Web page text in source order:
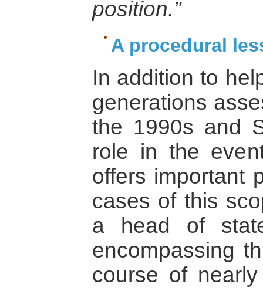
position.”
A procedural
In addition to
generations
the 1990s and
role in the
offers important
cases of this
a head of
encompassing
course of